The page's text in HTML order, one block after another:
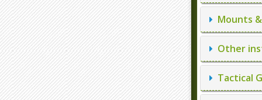
Mounts
Other
Tactical